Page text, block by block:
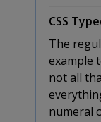
CSS
The
example
not all
numeral